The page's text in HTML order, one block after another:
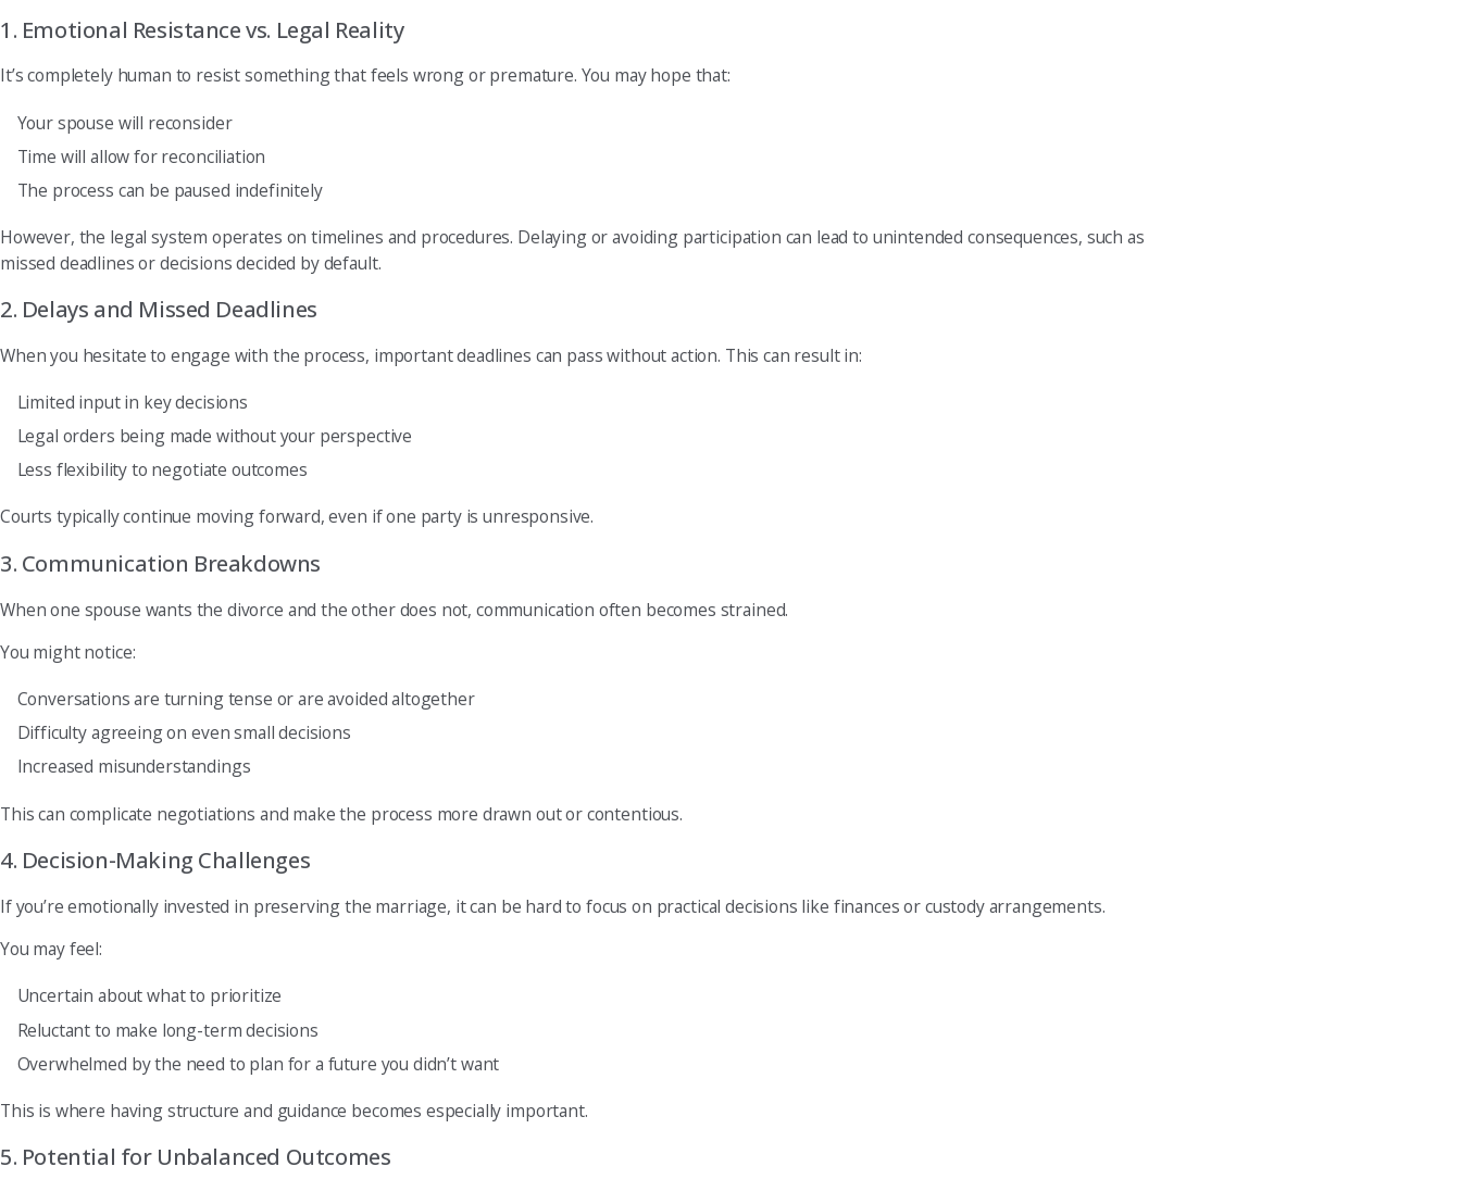
1. Emotional Resistance vs. Legal Reality
It’s completely human to resist something that feels wrong or premature. You may hope that:
Your spouse will reconsider
Time will allow for reconciliation
The process can be paused indefinitely
However, the legal system operates on timelines and procedures. Delaying or avoiding participation can lead to unintended consequences, such as
missed deadlines or decisions decided by default.
2. Delays and Missed Deadlines
When you hesitate to engage with the process, important deadlines can pass without action. This can result in:
Limited input in key decisions
Legal orders being made without your perspective
Less flexibility to negotiate outcomes
Courts typically continue moving forward, even if one party is unresponsive.
3. Communication Breakdowns
When one spouse wants the divorce and the other does not, communication often becomes strained.
You might notice:
Conversations are turning tense or are avoided altogether
Difficulty agreeing on even small decisions
Increased misunderstandings
This can complicate negotiations and make the process more drawn out or contentious.
4. Decision-Making Challenges
If you’re emotionally invested in preserving the marriage, it can be hard to focus on practical decisions like finances or custody arrangements.
You may feel:
Uncertain about what to prioritize
Reluctant to make long-term decisions
Overwhelmed by the need to plan for a future you didn’t want
This is where having structure and guidance becomes especially important.
5. Potential for Unbalanced Outcomes